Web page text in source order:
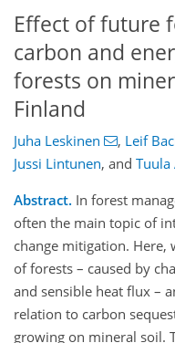
Effect of future
carbon and
forests on
Finland
Juha Leskinen , Leif
Jussi Lintunen, and Tuula
Abstract. In forest
often the main topic of
change mitigation. Here,
of forests – caused by
and sensible heat flux –
relation to carbon
growing on mineral soil.